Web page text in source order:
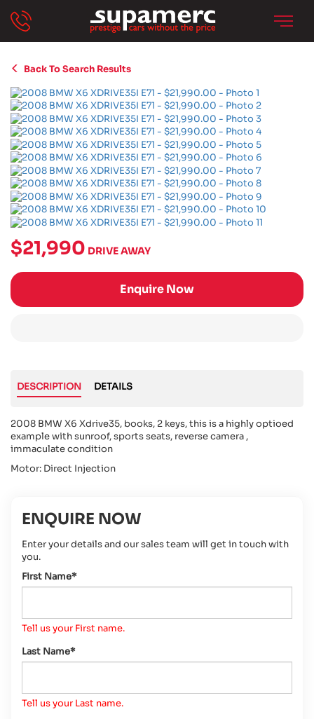
Back To Search Results
$21,990 DRIVE AWAY
Enquire Now
DESCRIPTION DETAILS
2008 BMW X6 Xdrive35, books, 2 keys, this is a highly optioed
example with sunroof, sports seats, reverse camera ,
immaculate condition
Motor: Direct Injection
ENQUIRE NOW
Enter your details and our sales team will get in touch with
you.
First Name*
Tell us your First name.
Last Name*
Tell us your Last name.